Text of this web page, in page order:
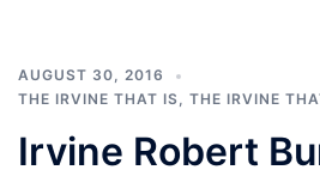
AUGUST 30, 2016
THE IRVINE THAT IS, THE IRVINE
Irvine Robert